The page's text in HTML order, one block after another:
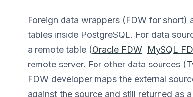
Foreign data wrappers (FDW for short)
tables inside PostgreSQL. For data
a remote table (Oracle FDW MySQL
remote server. For other data sources (
FDW developer maps the external
against the source and still returned as